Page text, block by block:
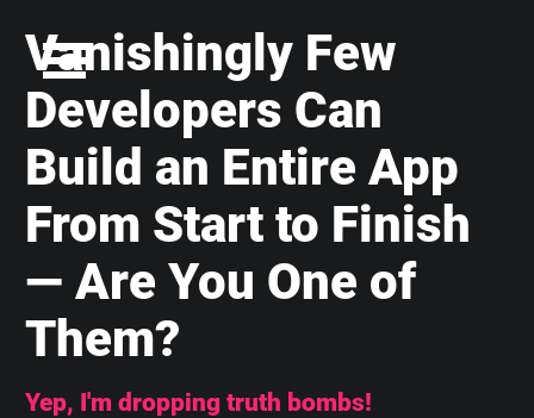
Vanishingly Few
Developers Can
Build an Entire App
From Start to Finish
— Are You One of
Them?
Yep, I'm dropping truth bombs!